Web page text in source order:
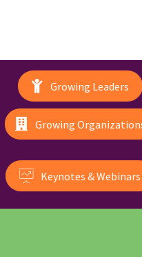
Growing Leaders
Growing
Keynotes & Webinars